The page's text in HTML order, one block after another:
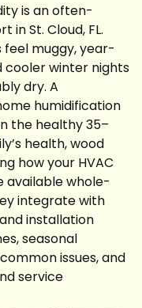
is an often-
St. Cloud, FL.
feel muggy, year-
cooler winter nights
dry. A
humidification
the healthy 35–
health, wood
how your HVAC
available whole-
integrate with
installation
seasonal
issues, and
service